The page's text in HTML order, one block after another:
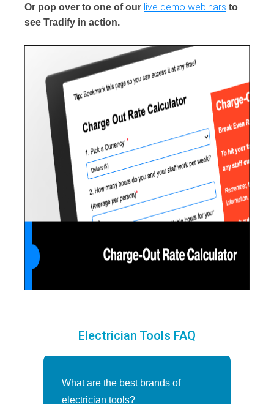
Or pop over to one of our live demo webinars to
see Tradify in action.
Electrician Tools FAQ
What are the best brands of
electrician tools?